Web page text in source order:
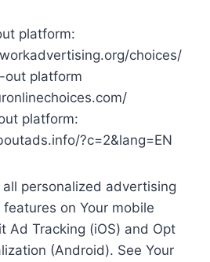
platform:
choices/
out platform
platform:
?c=2&lang=EN
personalized advertising
on Your mobile
Ad Tracking (iOS) and Opt
(Android). See Your